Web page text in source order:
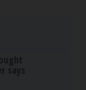
says